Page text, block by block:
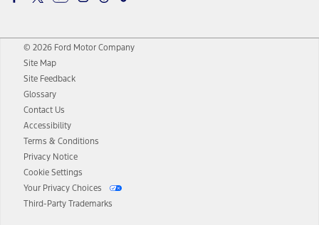
© 2026 Ford Motor Company
Site Map
Site Feedback
Glossary
Contact Us
Accessibility
Terms & Conditions
Privacy Notice
Cookie Settings
Your Privacy Choices
Third-Party Trademarks